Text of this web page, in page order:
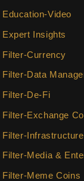
Education-Video
Expert Insights
Filter-Currency
Filter-Data
Filter-De-Fi
Filter-Exchange
Filter-Infrastructure
Filter-Media &
Filter-Meme Coins